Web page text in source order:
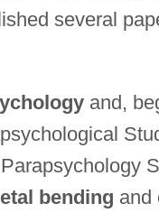
several
and,
bending and